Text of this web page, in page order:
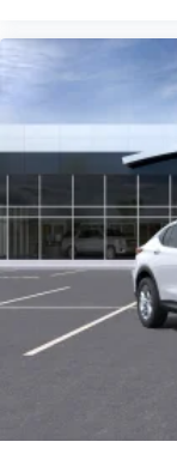
Multi-
each
Natural
Wireless
Auto
Wireless Phone
Uses
devices1